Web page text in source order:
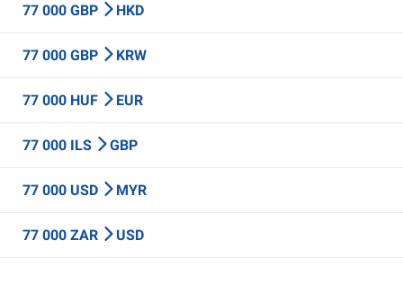
77 000 GBP HKD
77 000 GBP KRW
77 000 HUF EUR
77 000 ILS GBP
77 000 USD MYR
77 000 ZAR USD